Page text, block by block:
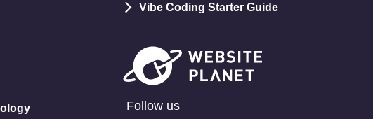
Vibe Coding Starter Guide
Follow us